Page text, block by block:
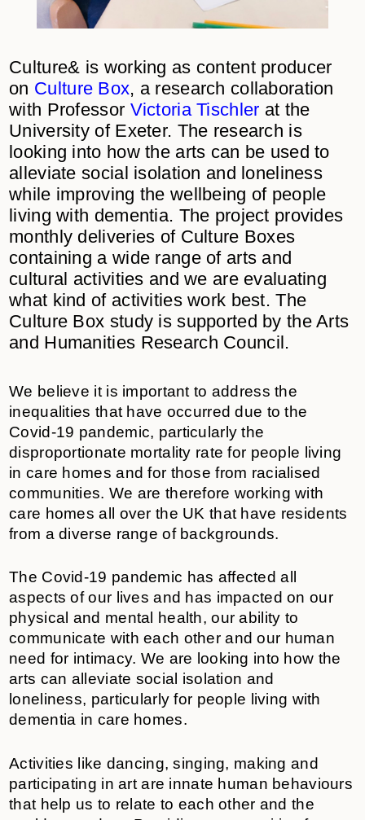
Culture& is working as content producer
on Culture Box, a research collaboration
with Professor Victoria Tischler at the
University of Exeter. The research is
looking into how the arts can be used to
alleviate social isolation and loneliness
while improving the wellbeing of people
living with dementia. The project provides
monthly deliveries of Culture Boxes
containing a wide range of arts and
cultural activities and we are evaluating
what kind of activities work best. The
Culture Box study is supported by the Arts
and Humanities Research Council.
We believe it is important to address the
inequalities that have occurred due to the
Covid-19 pandemic, particularly the
disproportionate mortality rate for people living
in care homes and for those from racialised
communities. We are therefore working with
care homes all over the UK that have residents
from a diverse range of backgrounds.
The Covid-19 pandemic has affected all
aspects of our lives and has impacted on our
physical and mental health, our ability to
communicate with each other and our human
need for intimacy. We are looking into how the
arts can alleviate social isolation and
loneliness, particularly for people living with
dementia in care homes.
Activities like dancing, singing, making and
participating in art are innate human behaviours
that help us to relate to each other and the